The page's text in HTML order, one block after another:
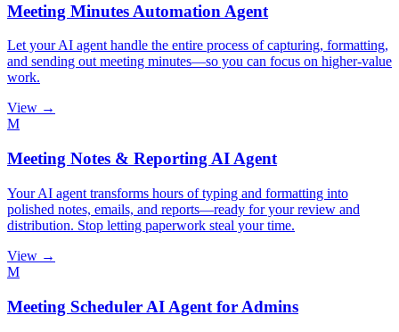
Meeting Minutes Automation Agent
Let your AI agent handle the entire process of capturing, formatting,
and sending out meeting minutes—so you can focus on higher-value
work.
View →
M
Meeting Notes & Reporting AI Agent
Your AI agent transforms hours of typing and formatting into
polished notes, emails, and reports—ready for your review and
distribution. Stop letting paperwork steal your time.
View →
M
Meeting Scheduler AI Agent for Admins